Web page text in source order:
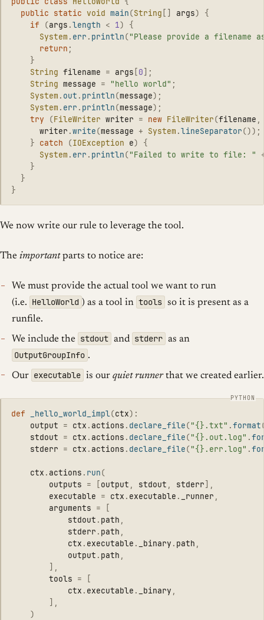
public static void main(String [] args)
{
if
(args .length < 1)
{
System . err . println("Please provide a filename
return ;
}
String filename = args [0];
String message = "hello world" ;
System . out . println(message);
System . err . println(message);
try
(FileWriter writer = new FileWriter(filename ,
writer .write(message + System .lineSeparator());
} catch (IOException e)
{
System . err . println("Failed to write to file: "
}
}
}
We now write our rule to leverage the tool.
The importantparts to notice are:
We must provide the actual tool we want to run
(i.e. HelloWorld ) as a tool in tools so it is present as a
runfile.
We include the stdout and stderr as an
OutputGroupInfo .
Our executable is our quiet runnerthat we created earlier.
def _hello_world_impl(ctx):
output = ctx . actions . declare_file("{}.txt" .format
stdout = ctx . actions . declare_file("{}.out.log" .
stderr = ctx . actions . declare_file("{}.err.log" .
ctx . actions . run(
outputs = [output stdout stderr],
executable = ctx . executable . _runner
arguments =
[
stdout . path
stderr . path
ctx . executable . _binary . path
output . path
],
tools =
[
ctx . executable . _binary
],
)